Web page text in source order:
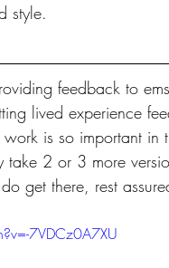
style.
feedback to
lived experience
is so important in
take 2 or 3 more
get there, rest
7VDCz0A7XU